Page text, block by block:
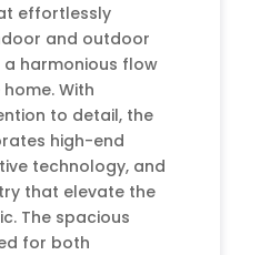
effortlessly
and outdoor
harmonious flow
With
to detail, the
high-end
technology, and
that elevate the
The spacious
for both